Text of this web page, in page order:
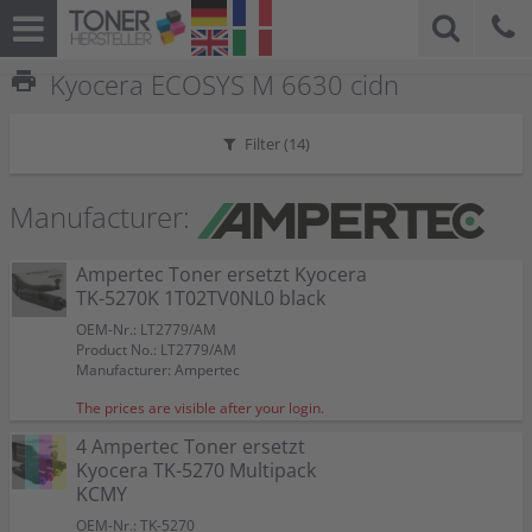
print Kyocera ECOSYS M 6630 cidn
Filter (14)
Manufacturer:
Ampertec Toner ersetzt Kyocera
TK-5270K 1T02TV0NL0 black
OEM-Nr.: LT2779/AM
Product No.: LT2779/AM
Manufacturer: Ampertec
The prices are visible after your login.
4 Ampertec Toner ersetzt
Kyocera TK-5270 Multipack
KCMY
OEM-Nr.: TK-5270